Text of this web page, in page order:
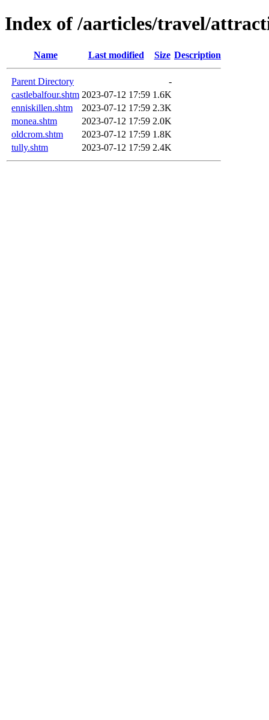
Index of /aarticles/travel/
Name Last modified Size Description
Parent Directory
-
castlebalfour.shtm 2023-07-12 17:59 1.6K
enniskillen.shtm
2023-07-12 17:59 2.3K
monea.shtm
2023-07-12 17:59 2.0K
oldcrom.shtm
2023-07-12 17:59 1.8K
tully.shtm
2023-07-12 17:59 2.4K